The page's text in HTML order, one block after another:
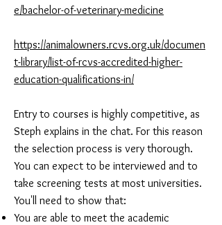
e/bachelor-of-veterinary-medicine
https://animalowners.rcvs.org.uk/documen
t-library/list-of-rcvs-accredited-higher-
education-qualifications-in/
Entry to courses is highly competitive, as
Steph explains in the chat. For this reason
the selection process is very thorough.
You can expect to be interviewed and to
take screening tests at most universities.
You'll need to show that:
You are able to meet the academic